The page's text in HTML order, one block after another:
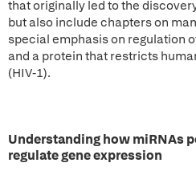
that originally led to the
but also include chapters on
special emphasis on regulation
and a protein that restricts
(HIV-1).
Understanding how miRNAs
regulate gene expression